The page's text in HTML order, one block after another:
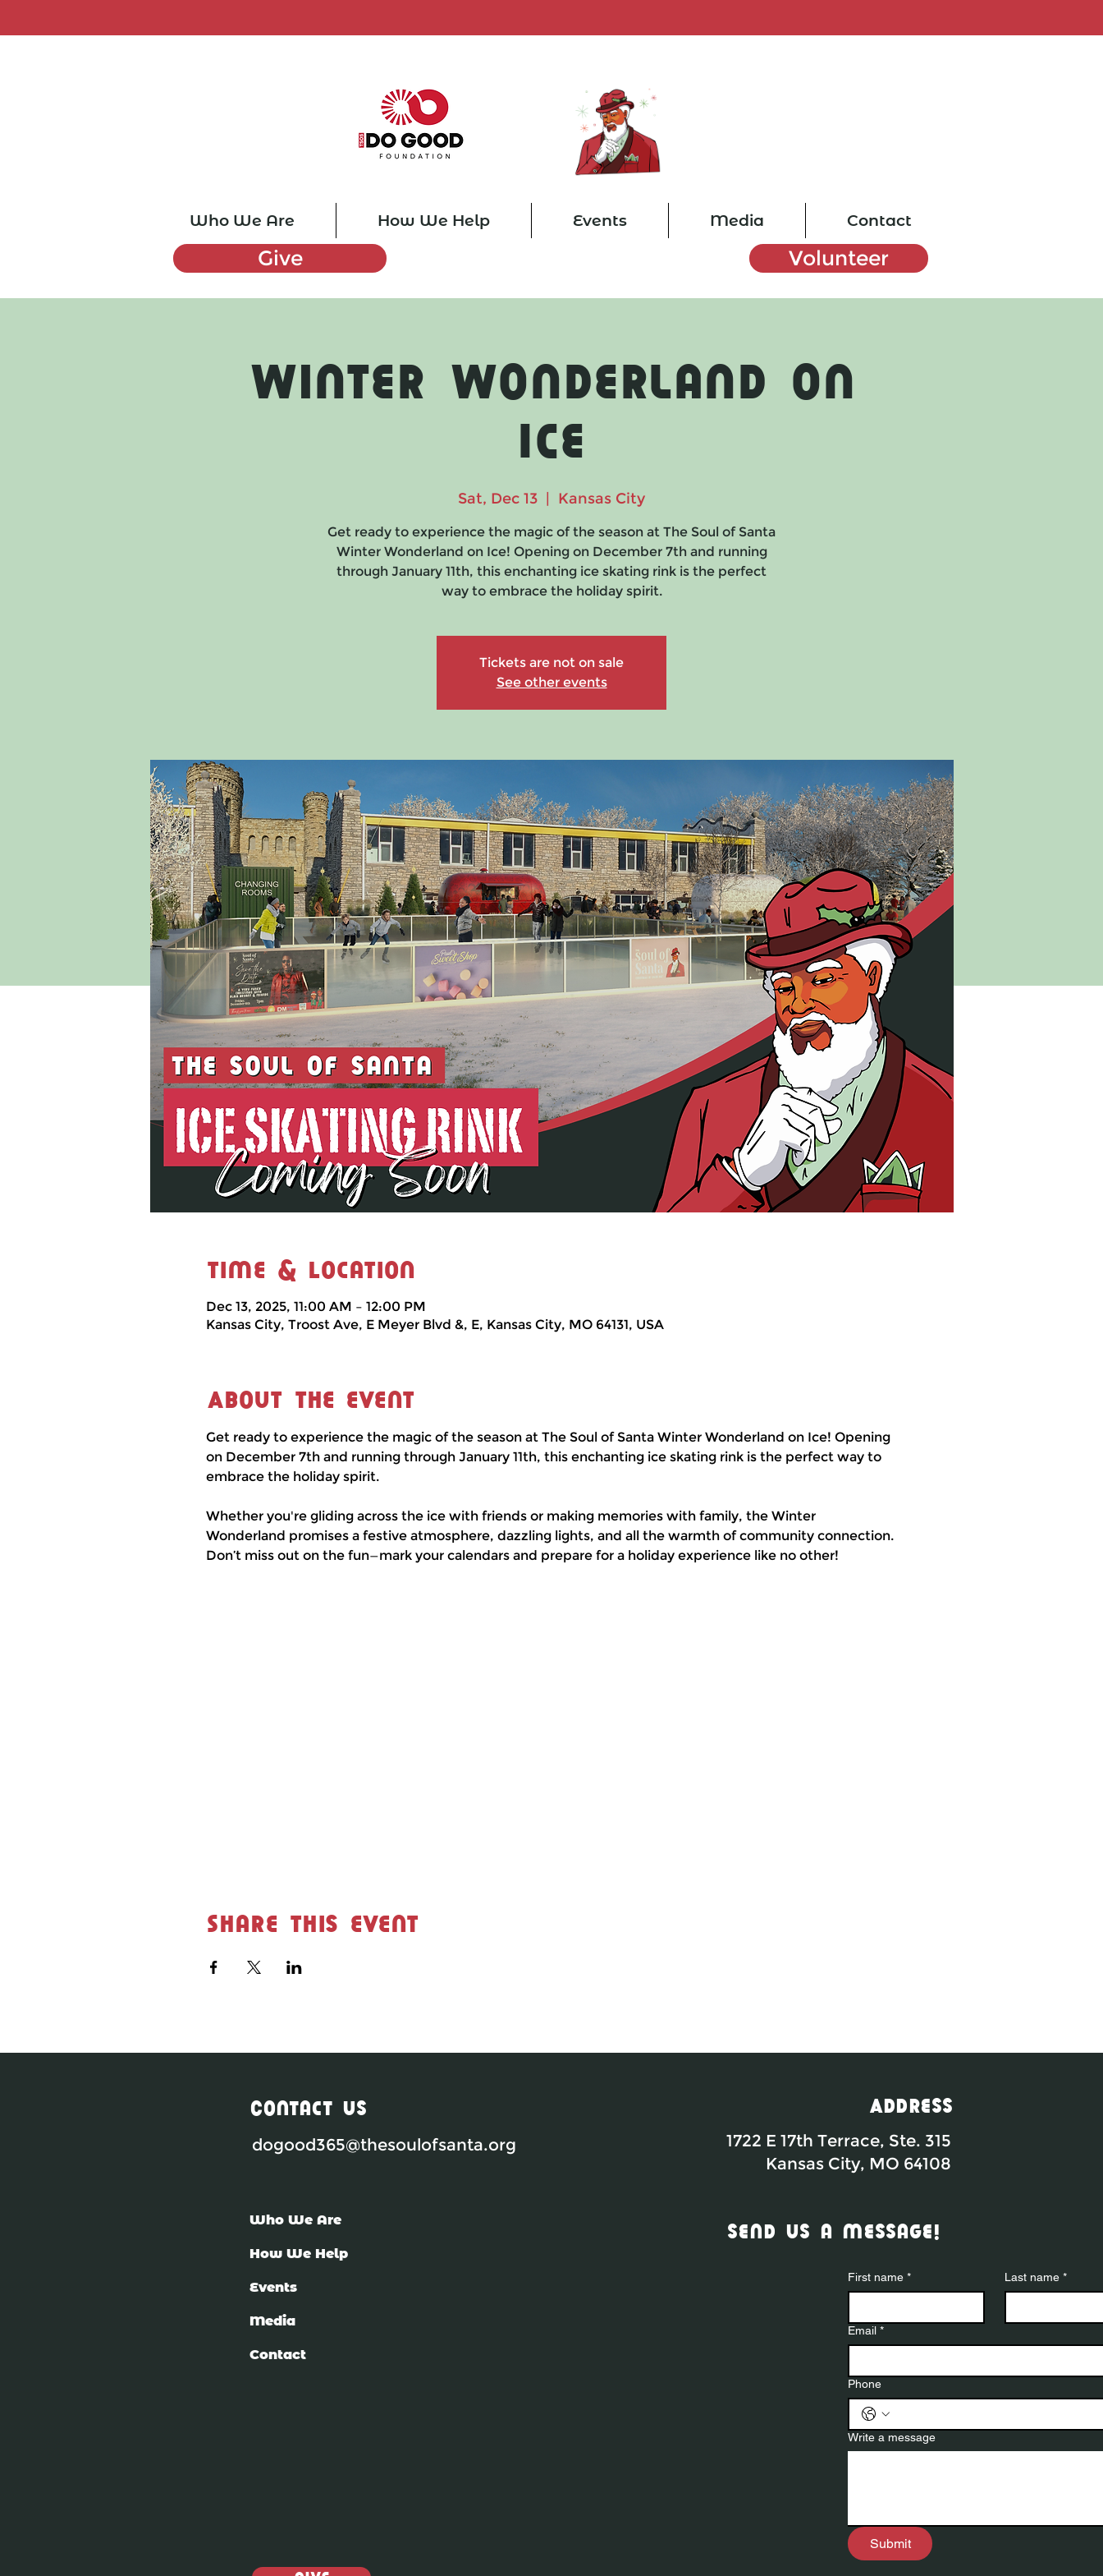
Who We Are How We Help Events Media Contact
Give Volunteer
Winter Wonderland on
Ice
Sat, Dec 13 Kansas City
Get ready to experience the magic of the season at The Soul of Santa
Winter Wonderland on Ice! Opening on December 7th and running
through January 11th, this enchanting ice skating rink is the perfect
way to embrace the holiday spirit.
Tickets are not on sale
See other events
Time & Location
Dec 13, 2025, 11:00 AM – 12:00 PM
Kansas City, Troost Ave, E Meyer Blvd &, E, Kansas City, MO 64131, USA
About the event
Get ready to experience the magic of the season at The Soul of Santa Winter Wonderland on Ice! Opening
on December 7th and running through January 11th, this enchanting ice skating rink is the perfect way to
embrace the holiday spirit.
Whether you're gliding across the ice with friends or making memories with family, the Winter
Wonderland promises a festive atmosphere, dazzling lights, and all the warmth of community connection.
Don’t miss out on the fun—mark your calendars and prepare for a holiday experience like no other!
Share this event
Contact Us
dogood365@thesoulofsanta.org
Who We Are
How We Help
Events
Media
Contact
First name * Last name *
Email *
Phone
Write a message
Submit
1722 E 17th Terrace, Ste. 315
Kansas City, MO 64108
Address
send us a message!